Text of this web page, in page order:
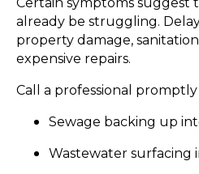
Certain symptoms suggest
already be struggling.
property damage,
expensive repairs.
Call a professional
Sewage backing up
Wastewater surfacing